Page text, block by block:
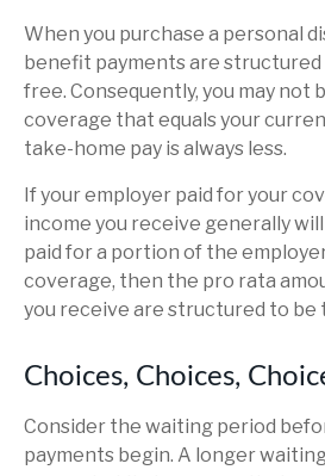
When you purchase a personal
benefit payments are structured
free. Consequently, you may not
coverage that equals your
take-home pay is always less.
If your employer paid for your
income you receive generally
paid for a portion of the
coverage, then the pro rata
you receive are structured to be
Choices, Choices,
Consider the waiting period
payments begin. A longer